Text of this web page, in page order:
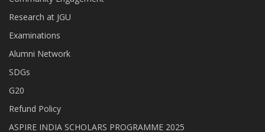
Research at JGU
Examinations
Alumni Network
SDGs
G20
Refund Policy
ASPIRE INDIA SCHOLARS PROGRAMME 2025